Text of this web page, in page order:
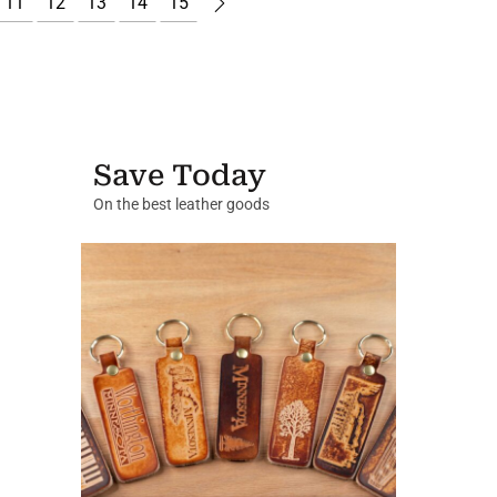
Save Today
On the best leather goods